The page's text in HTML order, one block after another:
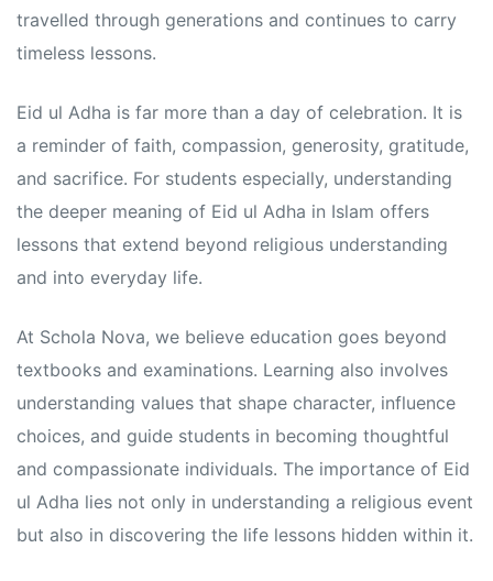
travelled through generations and continues to carry
timeless lessons.
Eid ul Adha is far more than a day of celebration. It is
a reminder of faith, compassion, generosity, gratitude,
and sacrifice. For students especially, understanding
the deeper meaning of Eid ul Adha in Islam offers
lessons that extend beyond religious understanding
and into everyday life.
At Schola Nova, we believe education goes beyond
textbooks and examinations. Learning also involves
understanding values that shape character, influence
choices, and guide students in becoming thoughtful
and compassionate individuals. The importance of Eid
ul Adha lies not only in understanding a religious event
but also in discovering the life lessons hidden within it.